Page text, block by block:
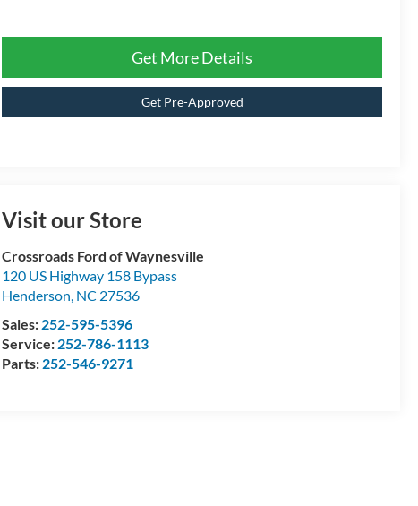
Get More Details
Get Pre-Approved
Visit our Store
Crossroads Ford of Waynesville
120 US Highway 158 Bypass
Henderson, NC 27536
Sales: 252-595-5396
Service: 252-786-1113
Parts: 252-546-9271